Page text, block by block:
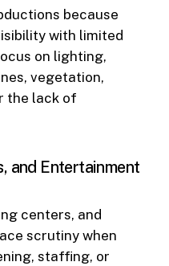
because
with limited
on lighting,
vegetation,
the lack of
and Entertainment
centers, and
scrutiny when
staffing, or